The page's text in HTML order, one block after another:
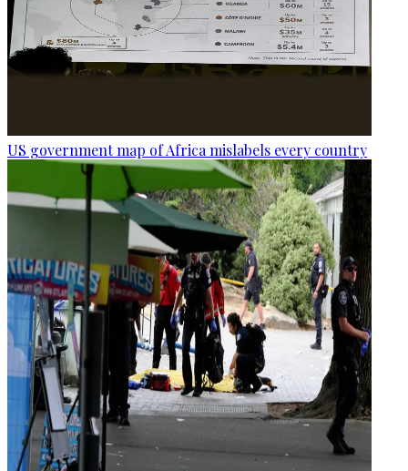
US government map of Africa mislabels every country